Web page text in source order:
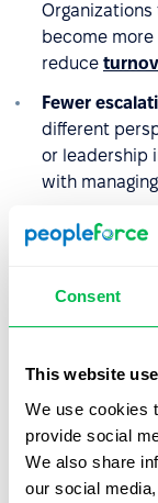
Consent
This website
We use cookies
provide social
We also share
our social
become
reduce
Fewer
different
or leadership
with
Better team
collaboration
satisfaction
practice
relationships
directly